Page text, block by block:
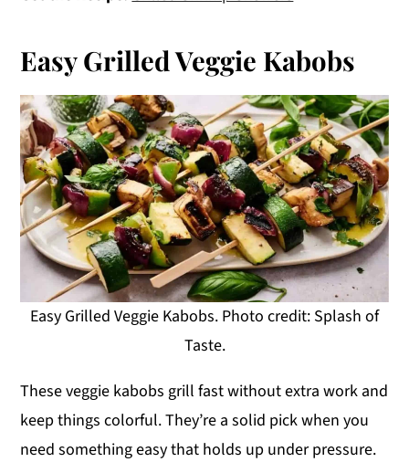
Easy Grilled Veggie Kabobs
Easy Grilled Veggie Kabobs. Photo credit: Splash of
Taste.
These veggie kabobs grill fast without extra work and
keep things colorful. They’re a solid pick when you
need something easy that holds up under pressure.